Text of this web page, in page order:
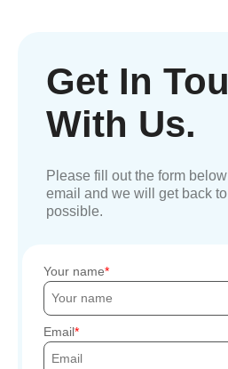
Get In
With Us.
Please fill out the form
email and we will get back
possible.
Your name
Email